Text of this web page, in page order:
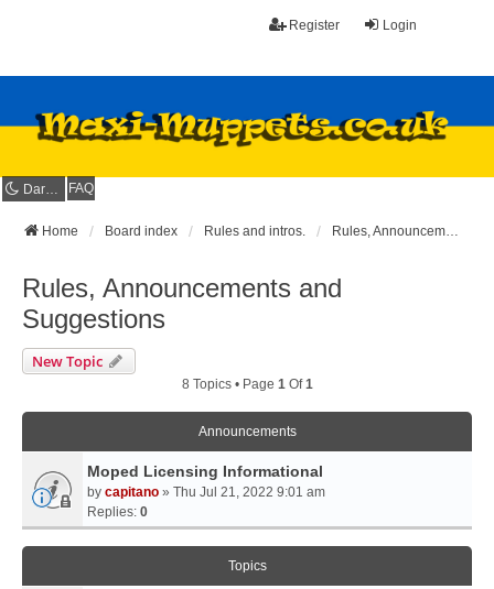
Login
Register
Dark mode FAQ
Home Board index Rules and intros. Rules, Announcements and Suggestions
Rules, Announcements and
Suggestions
New Topic
8 Topics • Page 1Of1
Announcements
Moped Licensing Informational
by capitano » Thu Jul 21, 2022 9:01 am
Replies: 0
Topics